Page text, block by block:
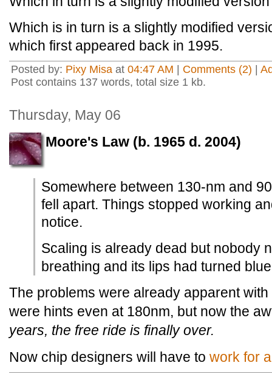
Which is in turn is a slightly modified
which first appeared back in 1995.
Posted by: Pixy Misa at 04:47 AM Comments (2)
Post contains 137 words, total size 1 kb.
Thursday, May 06
Moore's Law (b. 1965 d. 2004)
Somewhere between 130-nm and
fell apart. Things stopped working
notice.
Scaling is already dead but nobody
breathing and its lips had turned
The problems were already apparent
were hints even at 180nm, but now the
years, the free ride is finally over.
Now chip designers will have to work for